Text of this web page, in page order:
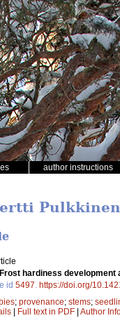
author instructions
Pulkkinen
Frost hardiness development
id 5497 https://doi.org/
; provenance; stems;
| Full text in PDF | Author